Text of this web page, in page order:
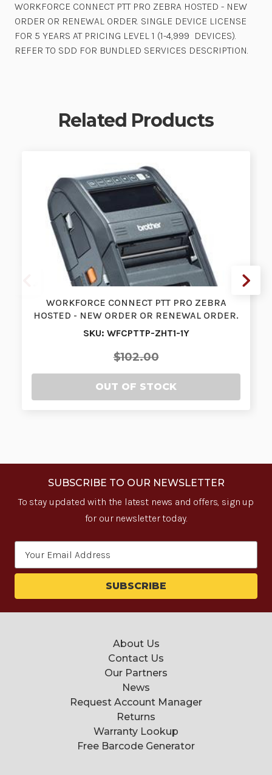
WORKFORCE CONNECT PTT PRO ZEBRA HOSTED - NEW
ORDER OR RENEWAL ORDER. SINGLE DEVICE LICENSE
FOR 5 YEARS AT PRICING LEVEL 1 (1-4,999 DEVICES).
REFER TO SDD FOR BUNDLED SERVICES DESCRIPTION.
Related Products
WORKFORCE CONNECT PTT PRO ZEBRA
HOSTED - NEW ORDER OR RENEWAL ORDER.
SINGLE …
SKU: WFCPTTP-ZHT1-1Y
$102.00
OUT OF STOCK
SUBSCRIBE TO OUR NEWSLETTER
To stay updated with the latest news and offers, sign up
for our newsletter today.
About Us
Contact Us
Our Partners
News
Request Account Manager
Returns
Warranty Lookup
Free Barcode Generator